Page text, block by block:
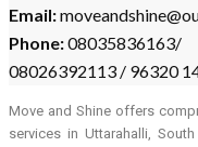
Email:
Phone:08035836163/
08026392113 / 96320
Move and Shine offers
services in Uttarahalli,